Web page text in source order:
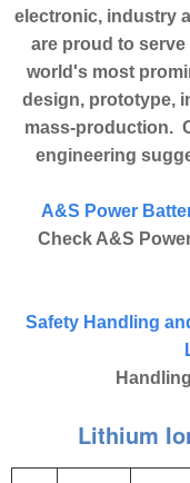
electronic, industry
are proud to
world's most
design, prototype,
mass-production.
engineering
A&S Power
Check A&S
Safety Handling
Handling
Lithium